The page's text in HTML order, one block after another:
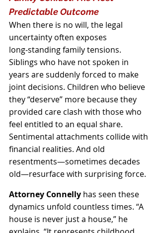
Predictable Outcome
When there is no will, the legal
uncertainty often exposes
long‑standing family tensions.
Siblings who have not spoken in
years are suddenly forced to make
joint decisions. Children who believe
they “deserve” more because they
provided care clash with those who
feel entitled to an equal share.
Sentimental attachments collide with
financial realities. And old
resentments—sometimes decades
old—resurface with surprising force.
Attorney Connelly has seen these
dynamics unfold countless times. “A
house is never just a house,” he